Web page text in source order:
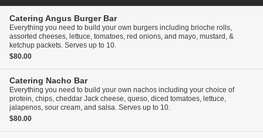
Catering Angus Burger Bar
Everything you need to build your own burgers including brioche rolls,
assorted cheeses, lettuce, tomatoes, red onions, and mayo, mustard, &
ketchup packets. Serves up to 10.
$80.00
Catering Nacho Bar
Everything you need to build your own nachos including your choice of
protein, chips, cheddar Jack cheese, queso, diced tomatoes, lettuce,
jalapenos, sour cream, and salsa. Serves up to 10.
$80.00